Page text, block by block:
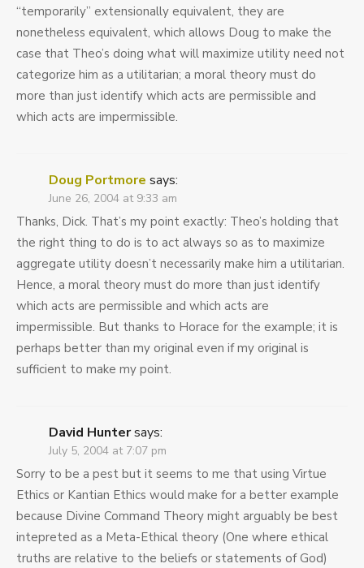
“temporarily” extensionally equivalent, they are
nonetheless equivalent, which allows Doug to make the
case that Theo’s doing what will maximize utility need not
categorize him as a utilitarian; a moral theory must do
more than just identify which acts are permissible and
which acts are impermissible.
Doug Portmore says:
June 26, 2004 at 9:33 am
Thanks, Dick. That’s my point exactly: Theo’s holding that
the right thing to do is to act always so as to maximize
aggregate utility doesn’t necessarily make him a utilitarian.
Hence, a moral theory must do more than just identify
which acts are permissible and which acts are
impermissible. But thanks to Horace for the example; it is
perhaps better than my original even if my original is
sufficient to make my point.
David Huntersays:
July 5, 2004 at 7:07 pm
Sorry to be a pest but it seems to me that using Virtue
Ethics or Kantian Ethics would make for a better example
because Divine Command Theory might arguably be best
intepreted as a Meta-Ethical theory (One where ethical
truths are relative to the beliefs or statements of God)